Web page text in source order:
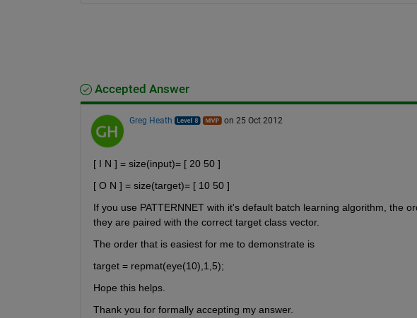
Accepted Answer
Greg Heath on 25 Oct 2012
[ I N ] = size(input)= [ 20 50 ]
[ O N ] = size(target)= [ 10 50 ]
If you use PATTERNNET with it's default batch learning algorithm, the
they are paired with the correct target class vector.
The order that is easiest for me to demonstrate is
target = repmat(eye(10),1,5);
Hope this helps.
Thank you for formally accepting my answer.